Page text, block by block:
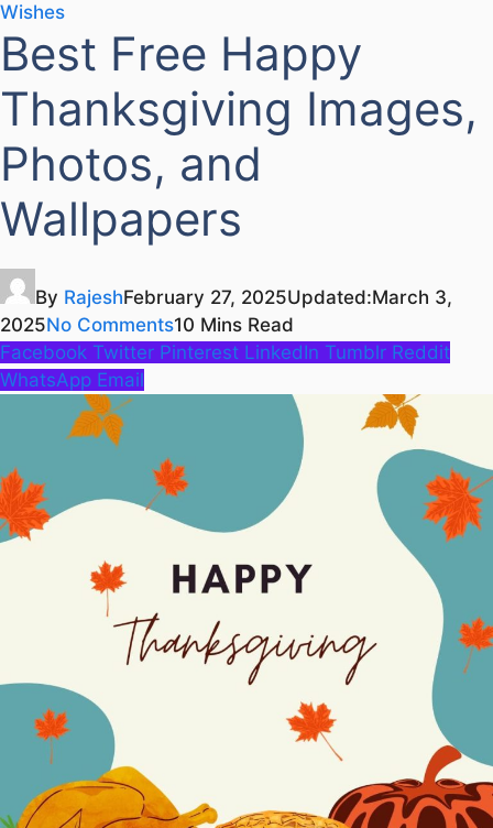
Wishes
Best Free Happy
Thanksgiving Images,
Photos, and
Wallpapers
By RajeshFebruary 27, 2025Updated:March 3,
2025No Comments10 Mins Read
Facebook Twitter Pinterest LinkedIn Tumblr Reddit
WhatsApp Email